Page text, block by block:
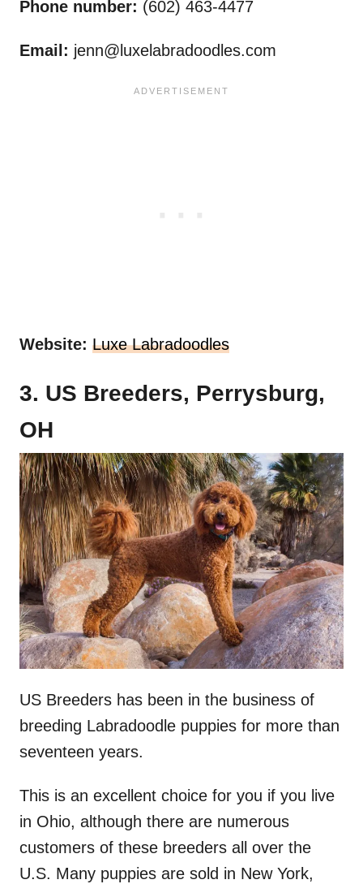
Phone number: (602) 463-4477
Email: jenn@luxelabradoodles.com
Website: Luxe Labradoodles
3. US Breeders, Perrysburg,
OH
US Breeders has been in the business of
breeding Labradoodle puppies for more than
seventeen years.
This is an excellent choice for you if you live
in Ohio, although there are numerous
customers of these breeders all over the
U.S. Many puppies are sold in New York,